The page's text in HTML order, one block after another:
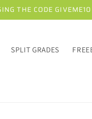
THE CODE GIVEME10
SPLIT GRADES